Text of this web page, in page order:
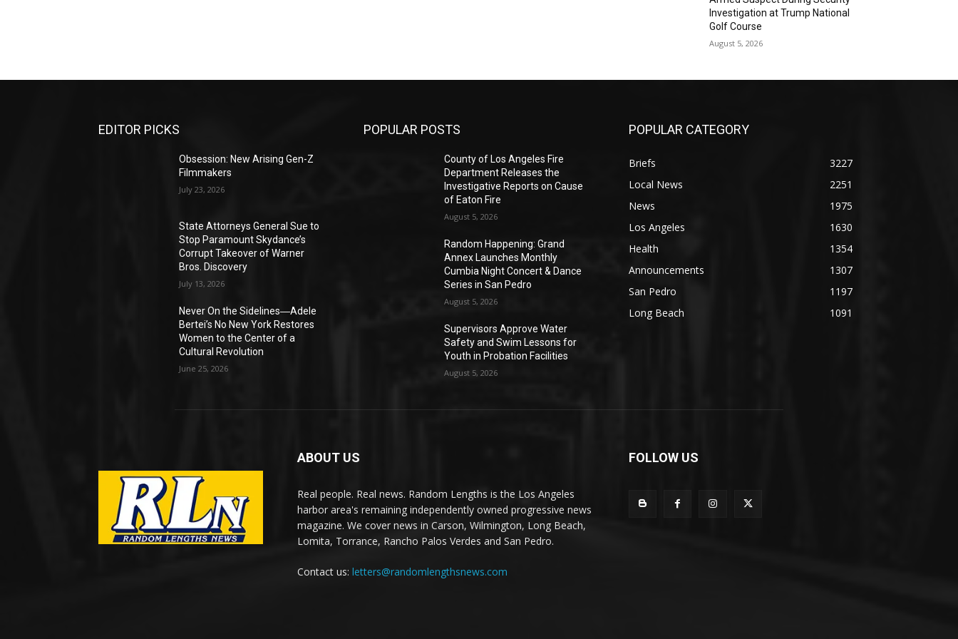
Investigation at Trump National
Golf Course
August 5, 2026
EDITOR PICKS
Obsession: New Arising Gen-Z
Filmmakers
July 23, 2026
State Attorneys General Sue to
Stop Paramount Skydance’s
Corrupt Takeover of Warner
Bros. Discovery
July 13, 2026
Never On the Sidelines―Adele
Bertei’s No New York Restores
Women to the Center of a
Cultural Revolution
June 25, 2026
POPULAR POSTS
County of Los Angeles Fire
Department Releases the
Investigative Reports on Cause
of Eaton Fire
August 5, 2026
Random Happening: Grand
Annex Launches Monthly
Cumbia Night Concert & Dance
Series in San Pedro
August 5, 2026
Supervisors Approve Water
Safety and Swim Lessons for
Youth in Probation Facilities
August 5, 2026
POPULAR CATEGORY
Briefs
3227
Local News
2251
News
1975
Los Angeles
1630
Health
1354
Announcements
1307
San Pedro
1197
Long Beach
1091
ABOUT US
Real people. Real news. Random Lengths is the Los Angeles
harbor area's remaining independently owned progressive news
magazine. We cover news in Carson, Wilmington, Long Beach,
Lomita, Torrance, Rancho Palos Verdes and San Pedro.
Contact us: letters@randomlengthsnews.com
FOLLOW US